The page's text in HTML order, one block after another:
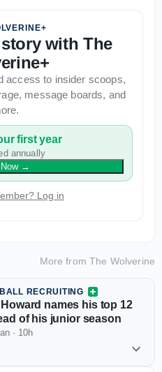
with The
access to insider scoops,
message boards, and
first year
annually
→
Log in
More fromThe Wolverine
RECRUITING
names his top 12
of his junior season
· 10h